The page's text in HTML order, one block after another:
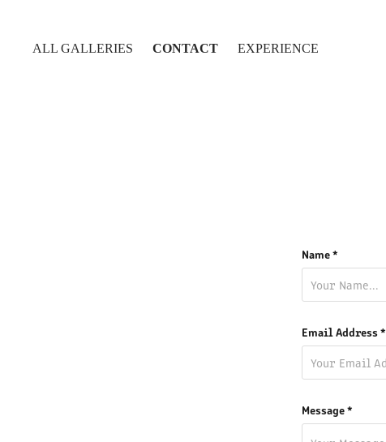
ALL GALLERIES CONTACT EXPERIENCE
Name *
Email Address *
Message *